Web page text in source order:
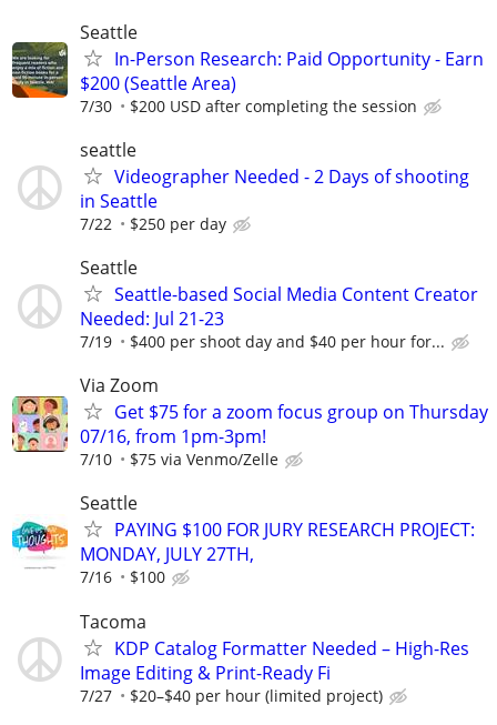
Seattle
In-Person Research: Paid Opportunity - Earn
$200 (Seattle Area)
7/30 $200 USD after completing the session
seattle
Videographer Needed - 2 Days of shooting
in Seattle
7/22 $250 per day
Seattle
Seattle-based Social Media Content Creator
Needed: Jul 21-23
7/19 $400 per shoot day and $40 per hour for...
Via Zoom
Get $75 for a zoom focus group on Thursday
07/16, from 1pm-3pm!
7/10 $75 via Venmo/Zelle
Seattle
PAYING $100 FOR JURY RESEARCH PROJECT:
MONDAY, JULY 27TH,
7/16 $100
Tacoma
KDP Catalog Formatter Needed – High-Res
Image Editing & Print-Ready Fi
7/27 $20–$40 per hour (limited project)